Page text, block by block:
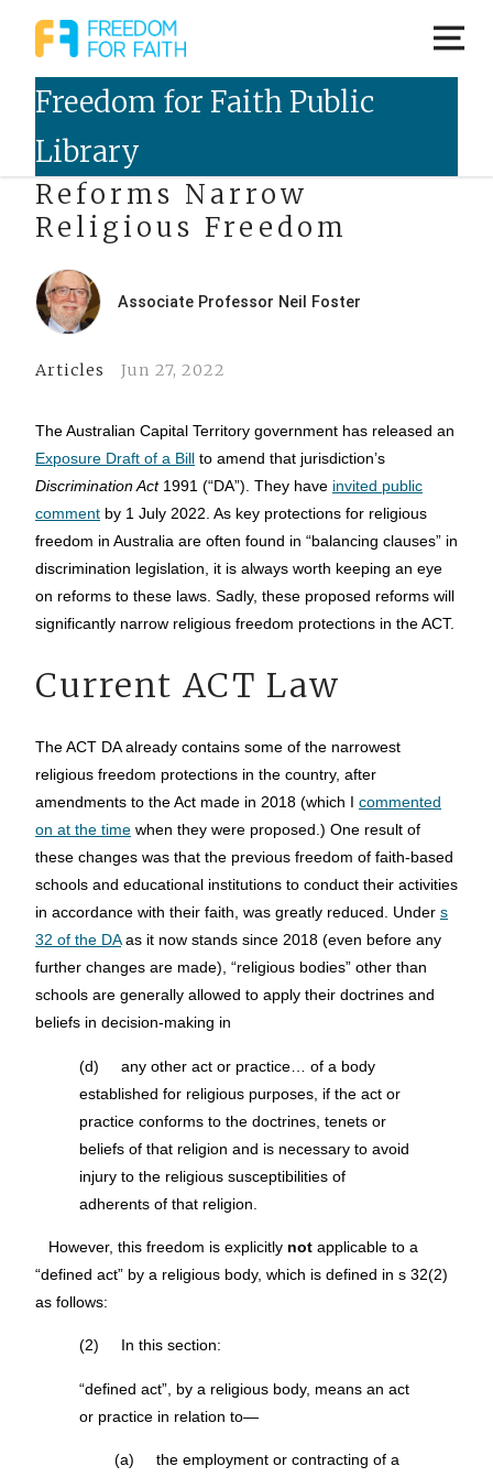
ACT Discrimination Law
Reforms Narrow
Religious Freedom
Associate Professor Neil Foster
Articles Jun 27, 2022
The Australian Capital Territory government has released an
Exposure Draft of a Bill to amend that jurisdiction’s
Discrimination Act1991 (“DA”). They have invited public
comment by 1 July 2022. As key protections for religious
freedom in Australia are often found in “balancing clauses” in
discrimination legislation, it is always worth keeping an eye
on reforms to these laws. Sadly, these proposed reforms will
significantly narrow religious freedom protections in the ACT.
Current ACT Law
The ACT DA already contains some of the narrowest
religious freedom protections in the country, after
amendments to the Act made in 2018 (which I commented
on at the time when they were proposed.) One result of
these changes was that the previous freedom of faith-based
schools and educational institutions to conduct their activities
in accordance with their faith, was greatly reduced. Under s
32 of the DAas it now stands since 2018 (even before any
further changes are made), “religious bodies” other than
schools are generally allowed to apply their doctrines and
beliefs in decision-making in
(d) any other act or practice… of a body
established for religious purposes, if the act or
practice conforms to the doctrines, tenets or
beliefs of that religion and is necessary to avoid
injury to the religious susceptibilities of
adherents of that religion.
However, this freedom is explicitly not applicable to a
“defined act” by a religious body, which is defined in s 32(2)
as follows:
(2) In this section:
“defined act”, by a religious body, means an act
or practice in relation to—
(a) the employment or contracting of a